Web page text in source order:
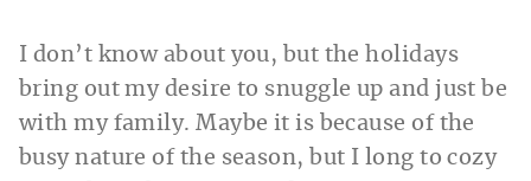
I don’t know about you, but the holidays
bring out my desire to snuggle up and just be
with my family. Maybe it is because of the
busy nature of the season, but I long to cozy